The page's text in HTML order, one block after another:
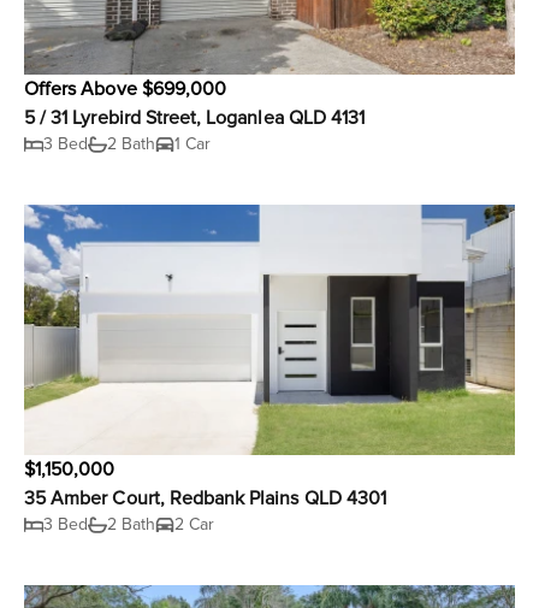
Offers Above $699,000
5 / 31 Lyrebird Street, Loganlea QLD 4131
3 Bed 2 Bath 1 Car
$1,150,000
35 Amber Court, Redbank Plains QLD 4301
3 Bed 2 Bath 2 Car